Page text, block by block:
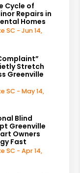
Cycle of
Repairs in
Homes
SC - Jun 14,
Stretch
Greenville
SC - May 14,
Blind
Greenville
Owners
Fast
SC - Apr 14,